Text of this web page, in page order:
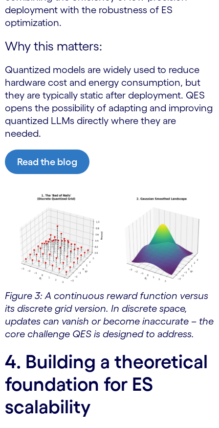
deployment with the robustness of ES
optimization.
Why this matters:
Quantized models are widely used to reduce
hardware cost and energy consumption, but
they are typically static after deployment. QES
opens the possibility of adapting and improving
quantized LLMs directly where they are
needed.
Read the blog
Figure 3: A continuous reward function versus
its discrete grid version. In discrete space,
updates can vanish or become inaccurate – the
core challenge QES is designed to address.
4. Building a theoretical
foundation for ES
scalability